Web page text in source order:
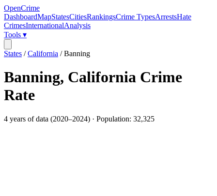
OpenCrime
DashboardMapStatesCitiesRankingsCrime TypesArrestsHate
CrimesInternationalAnalysis
Tools ▾
States /California /Banning
Banning, California Crime
Rate
4 years of data (2020–2024) · Population: 32,325